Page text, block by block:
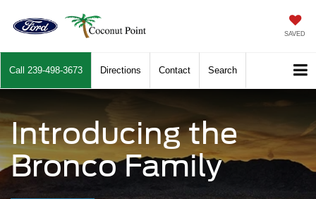
SAVED
Call 239-498-3673 Directions Contact Search
Introducing the
Bronco Family